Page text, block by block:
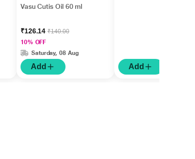
Vasu Cutis Oil 60 ml
₹126.14₹140.00
10% OFF
Saturday, 08 Aug
Add Add